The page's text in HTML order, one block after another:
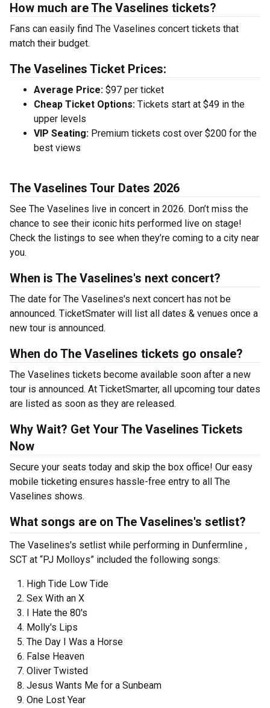
How much are The Vaselines tickets?
Fans can easily find The Vaselines concert tickets that
match their budget.
The Vaselines Ticket Prices:
Average Price: $97 per ticket
Cheap Ticket Options: Tickets start at $49 in the
upper levels
VIP Seating: Premium tickets cost over $200 for the
best views
The Vaselines Tour Dates 2026
See The Vaselines live in concert in 2026. Don’t miss the
chance to see their iconic hits performed live on stage!
Check the listings to see when they’re coming to a city near
you.
When is The Vaselines's next concert?
The date for The Vaselines's next concert has not be
announced. TicketSmater will list all dates & venues once a
new tour is announced.
When do The Vaselines tickets go onsale?
The Vaselines tickets become available soon after a new
tour is announced. At TicketSmarter, all upcoming tour dates
are listed as soon as they are released.
Why Wait? Get Your The Vaselines Tickets
Now
Secure your seats today and skip the box office! Our easy
mobile ticketing ensures hassle-free entry to all The
Vaselines shows.
What songs are on The Vaselines's setlist?
The Vaselines's setlist while performing in Dunfermline ,
SCT at “PJ Molloys” included the following songs:
High Tide Low Tide
Sex With an X
I Hate the 80's
Molly's Lips
The Day I Was a Horse
False Heaven
Oliver Twisted
Jesus Wants Me for a Sunbeam
One Lost Year